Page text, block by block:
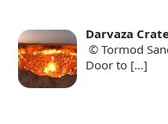
Darvaza
© Tormod
Door to […]